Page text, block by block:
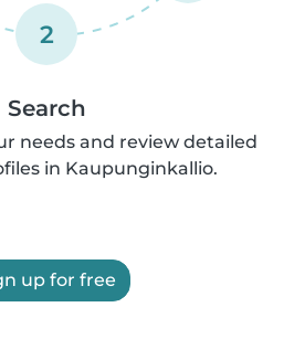
2
Search
needs and review detailed
in Kaupunginkallio.
up for free